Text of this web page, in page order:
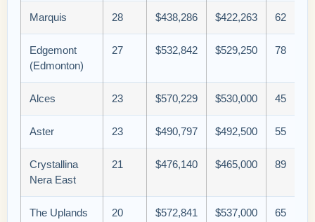
Marquis 28 $438,286 $422,263 62
Edgemont
(Edmonton)
27 $532,842 $529,250 78
Alces 23 $570,229 $530,000 45
Aster 23 $490,797 $492,500 55
Crystallina
Nera East
21 $476,140 $465,000 89
The Uplands 20 $572,841 $537,000 65